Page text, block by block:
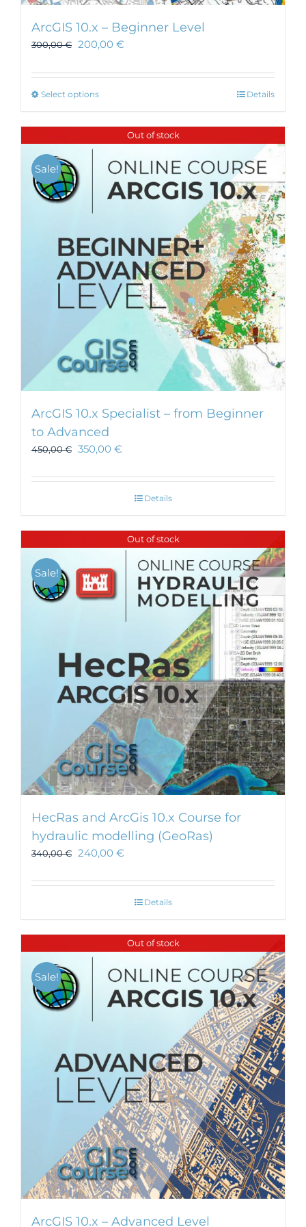
ArcGIS 10.x – Beginner Level
300,00€ 200,00 €
Select optionsThis
has
multiple
The
options
may
on
the
product
page
Details
Out of stock
Sale!
ArcGIS 10.x Specialist – from Beginner
to Advanced
450,00€ 350,00 €
Details
Out of stock
Sale!
HecRas and ArcGis 10.x Course for
hydraulic modelling (GeoRas)
340,00€ 240,00 €
Details
Out of stock
Sale!
ArcGIS 10.x – Advanced Level